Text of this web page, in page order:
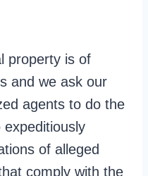
property is of
and we ask our
agents to do the
of alleged
comply with the